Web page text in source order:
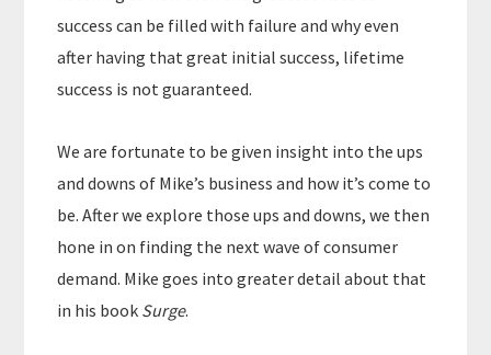
success can be filled with failure and why even
after having that great initial success, lifetime
success is not guaranteed.
We are fortunate to be given insight into the ups
and downs of Mike’s business and how it’s come to
be. After we explore those ups and downs, we then
hone in on finding the next wave of consumer
demand. Mike goes into greater detail about that
in his book Surge.